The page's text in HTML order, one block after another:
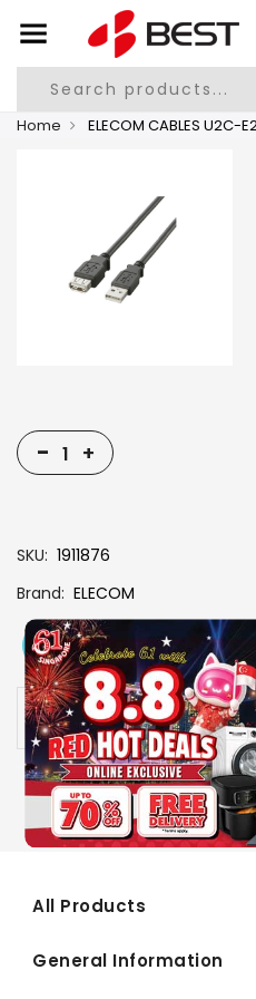
Home ELECOM CABLES U2C-
- +
SKU 1911876
Brand ELECOM
View More
Specs
Add
Availability: In stock
All Products
General Information